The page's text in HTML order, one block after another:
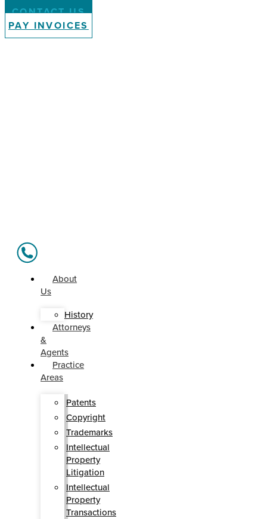
CONTACT US
PAY INVOICES
About
Us
History
Attorneys
&
Agents
Practice
Areas
Patents
Copyright
Trademarks
Intellectual
Property
Litigation
Intellectual
Property
Transactions